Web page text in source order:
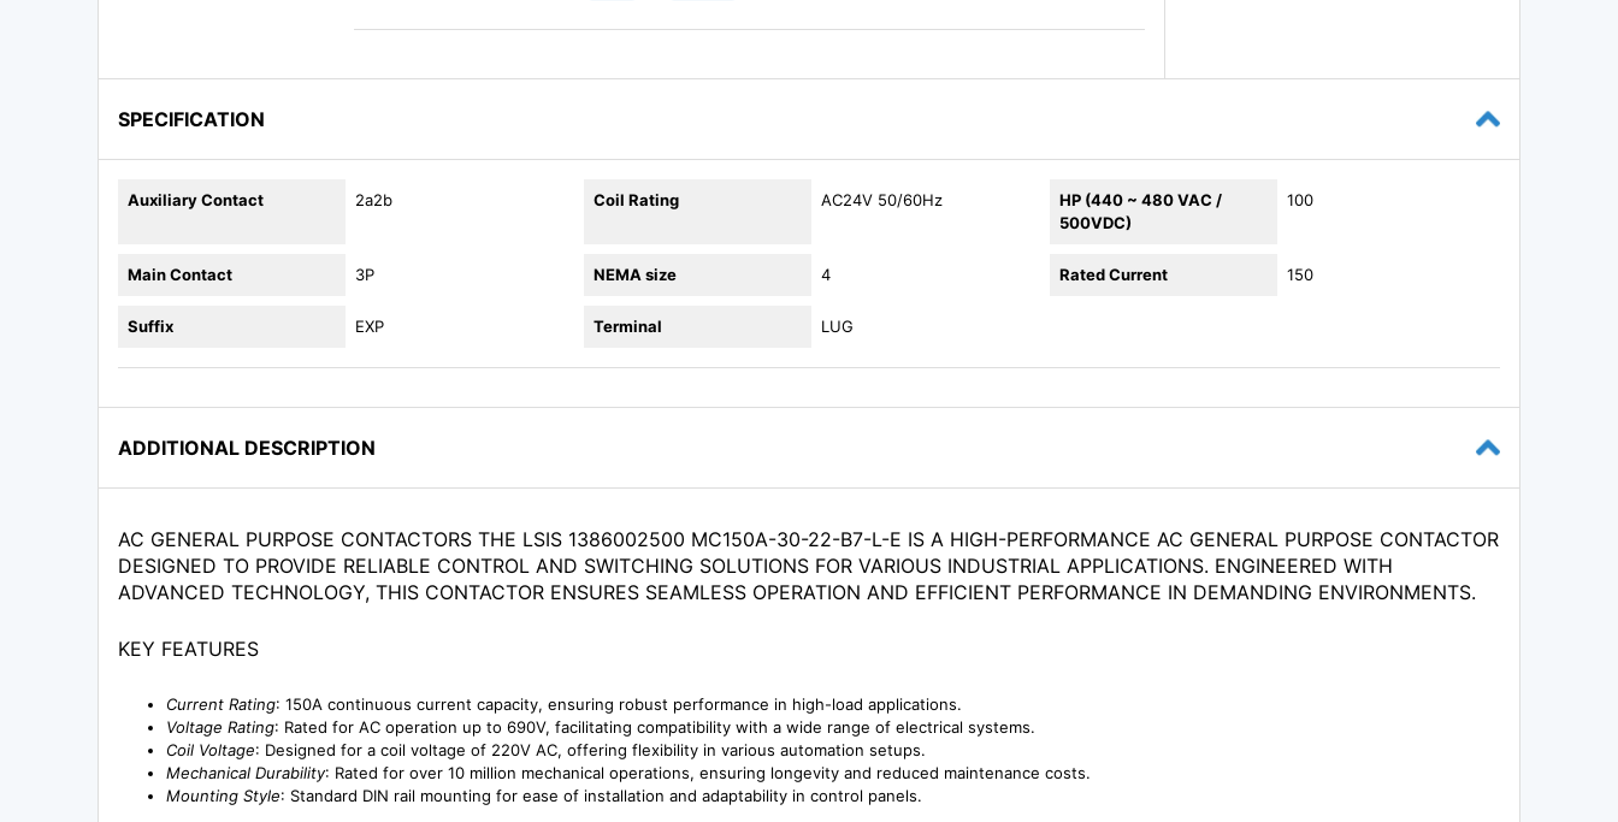
SPECIFICATION
Auxiliary Contact 2a2b Coil Rating AC24V 50/60Hz
HP (440 ~ 480 VAC /
500VDC)
100
Main Contact 3P NEMA size 4 Rated Current 150
Suffix EXP Terminal LUG
ADDITIONAL DESCRIPTION
AC GENERAL PURPOSE CONTACTORS THE LSIS 1386002500 MC150A-30-22-B7-L-E IS A HIGH-PERFORMANCE AC GENERAL PURPOSE CONTACTOR
DESIGNED TO PROVIDE RELIABLE CONTROL AND SWITCHING SOLUTIONS FOR VARIOUS INDUSTRIAL APPLICATIONS. ENGINEERED WITH
ADVANCED TECHNOLOGY, THIS CONTACTOR ENSURES SEAMLESS OPERATION AND EFFICIENT PERFORMANCE IN DEMANDING ENVIRONMENTS.
KEY FEATURES
Current Rating: 150A continuous current capacity, ensuring robust performance in high-load applications.
Voltage Rating: Rated for AC operation up to 690V, facilitating compatibility with a wide range of electrical systems.
Coil Voltage: Designed for a coil voltage of 220V AC, offering flexibility in various automation setups.
Mechanical Durability: Rated for over 10 million mechanical operations, ensuring longevity and reduced maintenance costs.
Mounting Style: Standard DIN rail mounting for ease of installation and adaptability in control panels.